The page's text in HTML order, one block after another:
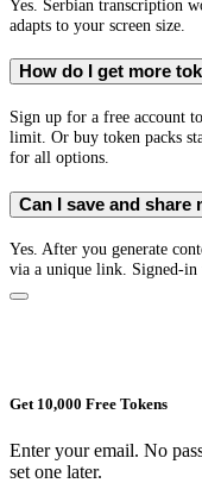
Yes. Serbian transcription
adapts to your screen size.
How do I get more
Sign up for a free account
limit. Or buy token packs
for all options.
Can I save and share
Yes. After you generate
via a unique link. Signed-in
Get 10,000 Free Tokens
Enter your email. No
set one later.